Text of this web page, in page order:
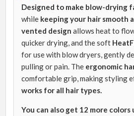
Designed to make blow-drying
while keeping your hair smooth
vented design allows heat to
quicker drying, and the soft
for use with blow dryers, gently
pulling or pain. The ergonomic
comfortable grip, making styling
works for all hair types.
You can also get 12 more colors